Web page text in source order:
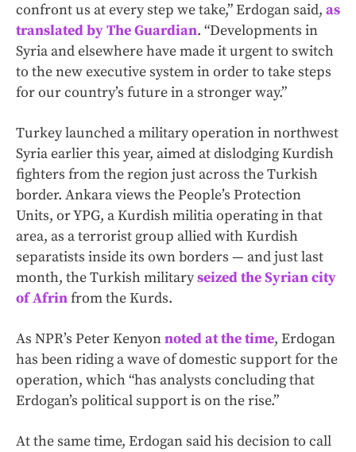
confront us at every step we take,” Erdogan said, as
translated by The Guardian. “Developments in
Syria and elsewhere have made it urgent to switch
to the new executive system in order to take steps
for our country’s future in a stronger way.”
Turkey launched a military operation in northwest
Syria earlier this year, aimed at dislodging Kurdish
fighters from the region just across the Turkish
border. Ankara views the People’s Protection
Units, or YPG, a Kurdish militia operating in that
area, as a terrorist group allied with Kurdish
separatists inside its own borders — and just last
month, the Turkish militaryseized the Syrian city
of Afrinfrom the Kurds.
As NPR’s Peter Kenyonnoted at the time, Erdogan
has been riding a wave of domestic support for the
operation, which “has analysts concluding that
Erdogan’s political support is on the rise.”
At the same time, Erdogan said his decision to call